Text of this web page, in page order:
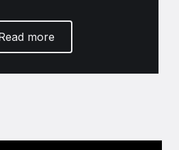
to RGE
more